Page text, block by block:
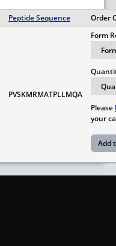
Peptide Sequence Order
PVSKMRMATPLLMQA
Form
Please
your